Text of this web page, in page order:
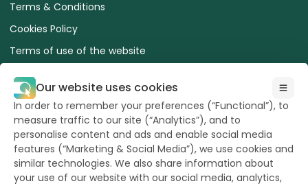
Terms & Conditions
Cookies Policy
Terms of use of the website
Terms and Conditions of sale for Buyers
Euroseeds Precision Seeds
Our website uses cookies
In order to remember your preferences (“Functional”), to
measure traffic to our site (“Analytics”), and to
personalise content and ads and enable social media
features (“Marketing & Social Media”), we use cookies and
similar technologies. We also share information about
your use of our website with our social media, analytics,